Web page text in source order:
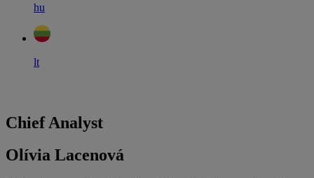
hu
lt
Chief Analyst
Olívia Lacenová